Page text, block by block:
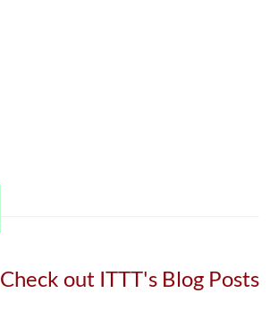
Check out ITTT's Blog Posts